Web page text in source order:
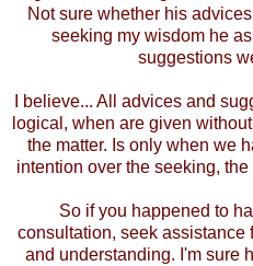
Not sure whether his
seeking my wisdom he
suggestions
I believe... All advices and
logical, when are given
the matter. Is only when we
intention over the seeking,
So if you happened to
consultation, seek assistance
and understanding. I'm sure